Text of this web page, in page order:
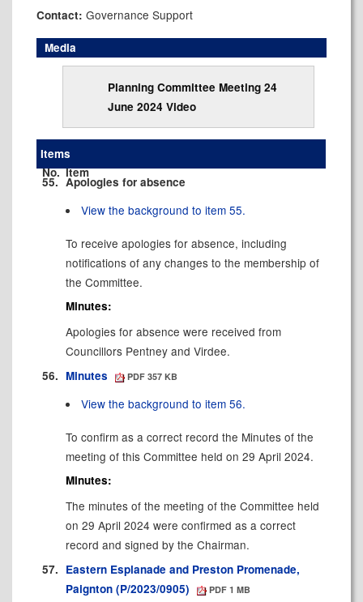
Contact: Governance Support
Media
Planning Committee Meeting 24
June 2024 Video
Items
No. Item
55. Apologies for absence
View the background to item 55.
To receive apologies for absence, including
notifications of any changes to the membership of
the Committee.
Minutes:
Apologies for absence were received from
Councillors Pentney and Virdee.
56. Minutes PDF 357 KB
View the background to item 56.
To confirm as a correct record the Minutes of the
meeting of this Committee held on 29 April 2024.
Minutes:
The minutes of the meeting of the Committee held
on 29 April 2024 were confirmed as a correct
record and signed by the Chairman.
57. Eastern Esplanade and Preston Promenade,
Paignton (P/2023/0905)
PDF 1 MB